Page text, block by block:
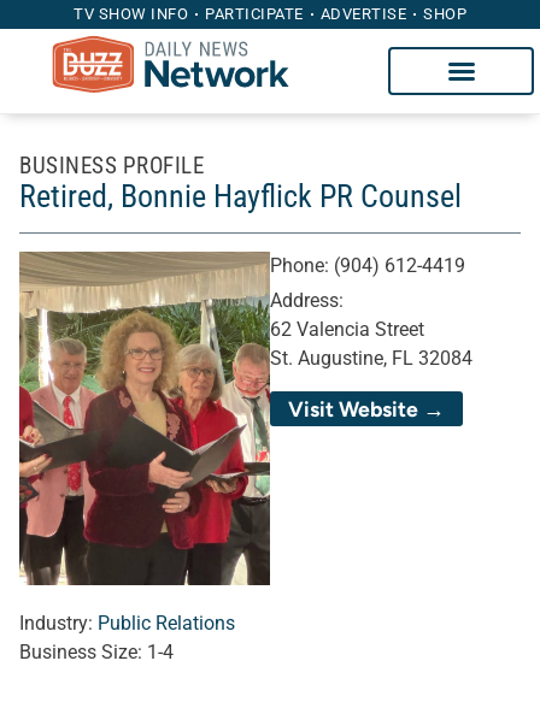
TV SHOW INFO PARTICIPATE ADVERTISE SHOP
BUSINESS PROFILE
Retired, Bonnie Hayflick PR Counsel
Industry: Public Relations
Business Size: 1-4
Phone: (904) 612-4419
Address:
62 Valencia Street
St. Augustine, FL 32084
Visit Website →